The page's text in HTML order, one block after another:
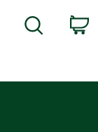
Search